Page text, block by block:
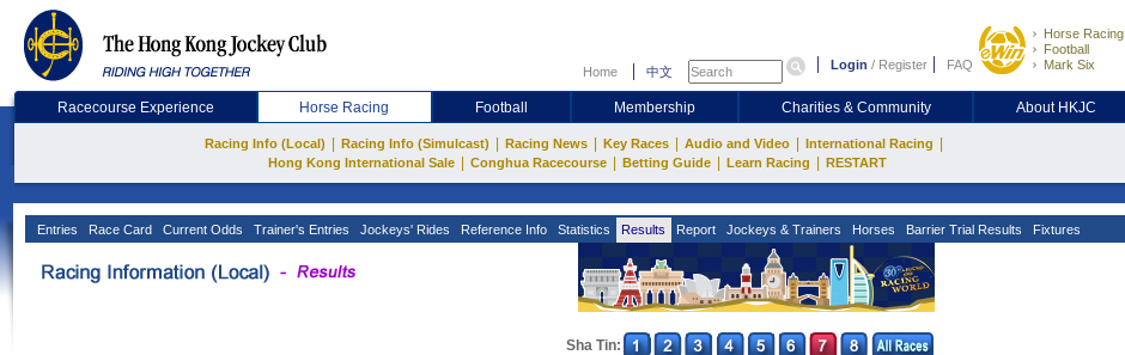
Home 中文 Login / Register FAQ
Horse Racing
Football
Mark Six
Racecourse Experience Horse Racing Football Membership Charities & Community About HKJC
Racing Info (Local) Racing Info (Simulcast) Racing News Key Races Audio and Video International Racing
Hong Kong International Sale Conghua Racecourse Betting Guide Learn Racing RESTART
Entries Race Card Current Odds Trainer's Entries Jockeys' Rides Reference Info Statistics Results Report Jockeys & Trainers Horses Barrier Trial Results Fixtures
Sha Tin: